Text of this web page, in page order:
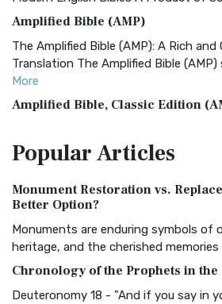
Amplified Bible (AMP)
The Amplified Bible (AMP): A Rich and
Translation The Amplified Bible
More
Amplified Bible, Classic Edition
Treasure The Amplified Bible, Classic
The Authorized (King James) Version
Classic The Authorized King James
BRG Bible (BRG)
Visual Experience The BRG Bible, an
PopularArticles
Monument Restoration vs.
Better Option?
Monuments are enduring symbols of
heritage, and the cherished
Chronology of the Prophets in the
Deuteronomy 18 - "And if you say in